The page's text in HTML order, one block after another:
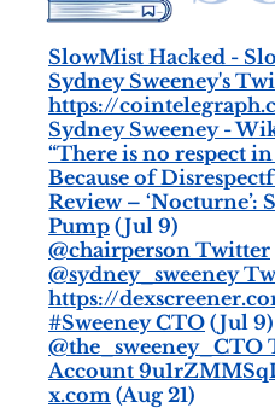
SlowMist Hacked -
Sydney Sweeney's
https://
Sydney Sweeney -
“There is no respect
Because of
Review – ‘Nocturne’:
Pump (Jul 9)
@chairperson Twitter
@sydney_sweeney
https://
#Sweeney CTO (Jul 9)
@the_sweeney_CTO
Account
x.com (Aug 21)